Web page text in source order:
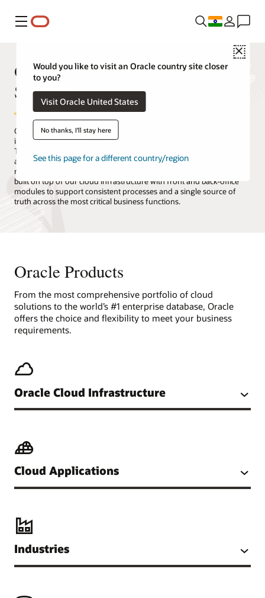
Menu
Close
Would you like to visit an Oracle country site closer
to you?
Visit Oracle United States
No thanks, I'll stay here
See this page for a different country/region
Oracle Products, Solutions, and
Services
Oracle is the only technology provider with a complete suite of
integrated cloud applications and a cloud infrastructure platform.
The Oracle Cloud offers all the services you need to migrate, build,
and run your IT, from existing enterprise workloads to new cloud-
native applications and data platforms. Oracle Cloud Applications is
built on top of our cloud infrastructure with front and back-office
modules to support consistent processes and a single source of
truth across the most critical business functions.
Oracle Products
From the most comprehensive portfolio of cloud
solutions to the world’s #1 enterprise database, Oracle
offers the choice and flexibility to meet your business
requirements.
Oracle Cloud Infrastructure
Cloud Applications
Industries